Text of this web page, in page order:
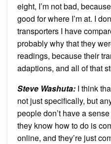
eight, I’m not bad,
good for where I’m at. I
transporters I have
probably why that they
readings, because their
adaptions, and all of that
Steve Washuta: I think
not just specifically, but
people don’t have a
they know how to do is
online, and they’re just